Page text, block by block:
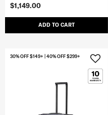
$1,149.00
ADD TO CART
30% OFF $149+ | 40% OFF $299+